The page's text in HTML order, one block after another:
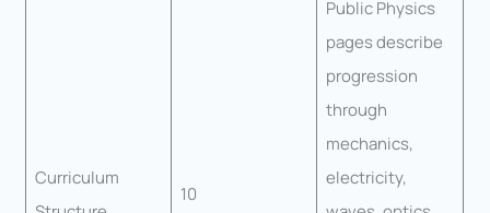
Curriculum
10
Public Physics
pages describe
progression
through
mechanics,
electricity,